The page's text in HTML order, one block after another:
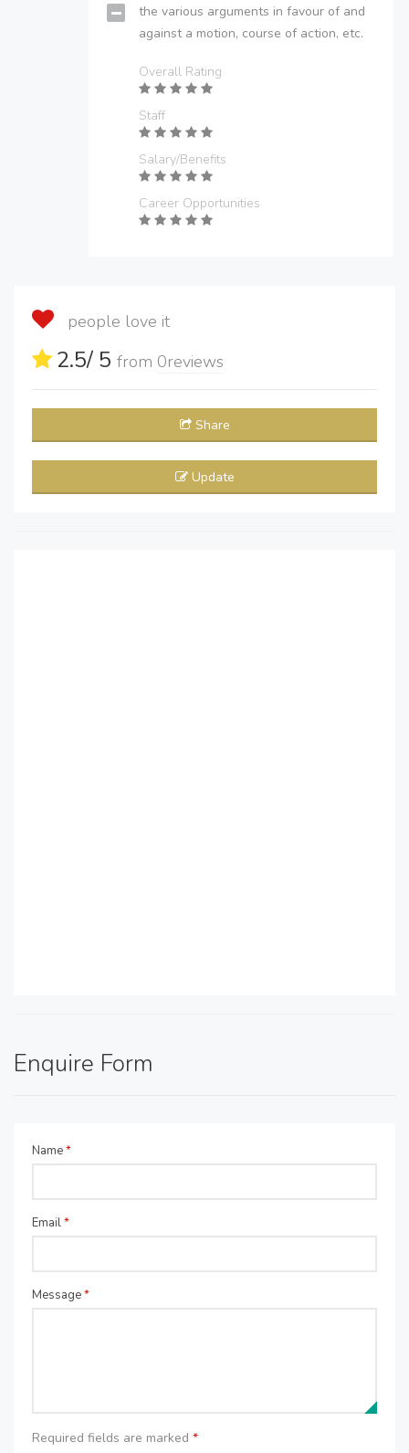
the various arguments in favour of and
against a motion, course of action, etc.
Overall Rating
Staff
Salary/Benefits
Career Opportunities
people love it
2.5/ 5 from 0reviews
Share
Update
Enquire Form
Name*
Email*
Message*
Required fields are marked *